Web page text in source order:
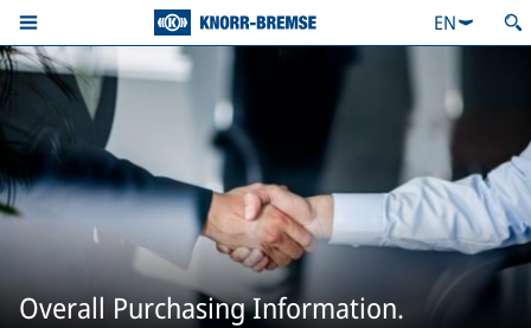
EN
Overall Purchasing Information.